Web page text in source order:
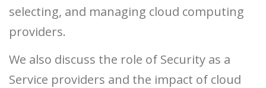
selecting, and managing cloud computing
providers.
We also discuss the role of Security as a
Service providers and the impact of cloud